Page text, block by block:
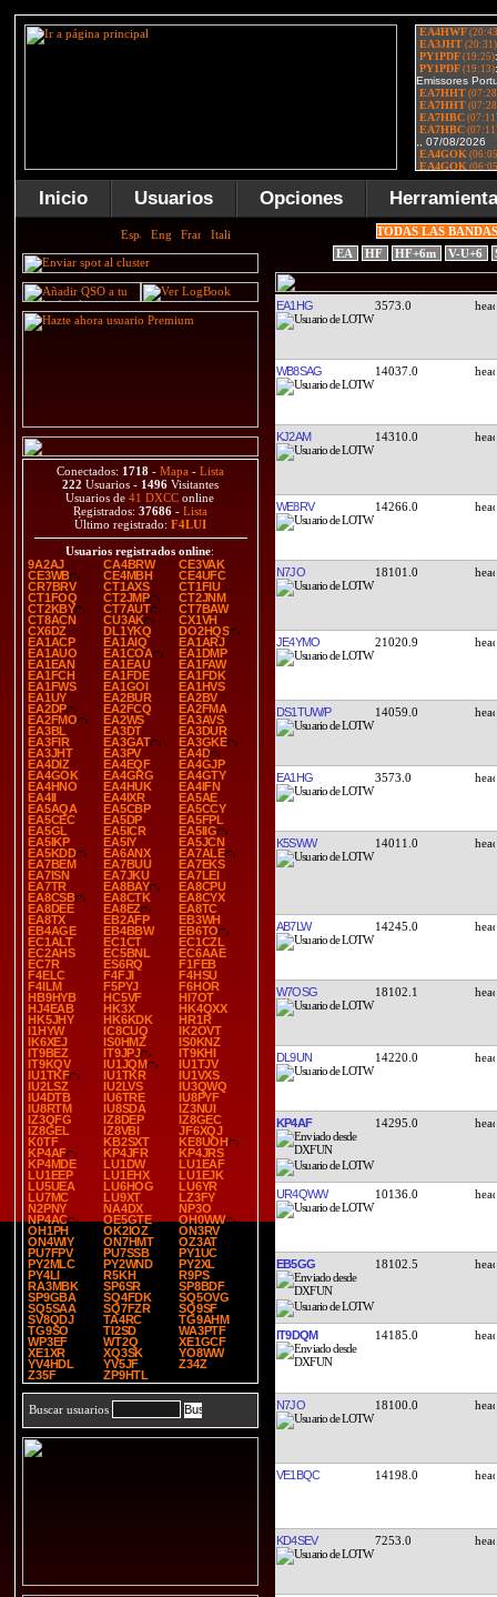
Inicio Usuarios Opciones
Conectados: 1718 - Mapa - Lista
222 Usuarios - 1496 Visitantes
Usuarios de41 DXCC online
Registrados: 37686 - Lista
Último registrado: F4LUI
Usuarios registrados online:
9A2AJ
CA4BRW
CE3VAK
CE3WB
CE4MBH
CE4UFC
CR7BRV
CT1AXS
CT1FIU
CT1FOQ
CT2JMP
CT2JNM
CT2KBY
CT7AUT
CT7BAW
CT8ACN
CU3AK
CX1VH
CX6DZ
DL1YKQ
DO2HQS
EA1ACP
EA1AIQ
EA1ARJ
EA1AUO
EA1COA
EA1DMP
EA1EAN
EA1EAU
EA1FAW
EA1FCH
EA1FDE
EA1FDK
EA1FWS
EA1GOI
EA1HVS
EA1UY
EA2BUR
EA2BV
EA2DP
EA2FCQ
EA2FMA
EA2FMO
EA2WS
EA3AVS
EA3BL
EA3DT
EA3DUR
EA3FIR
EA3GAT
EA3GKE
EA3JHT
EA3PV
EA4D
EA4DIZ
EA4EQF
EA4GJP
EA4GOK
EA4GRG
EA4GTY
EA4HNO
EA4HUK
EA4IFN
EA4II
EA4IXR
EA5AE
EA5AQA
EA5CBP
EA5CCY
EA5CEC
EA5DP
EA5FPL
EA5GL
EA5ICR
EA5IIG
EA5IKP
EA5IY
EA5JCN
EA5KDD
EA6ANX
EA7ALE
EA7BEM
EA7BUU
EA7EKS
EA7ISN
EA7JKU
EA7LEI
EA7TR
EA8BAY
EA8CPU
EA8CSB
EA8CTK
EA8CYX
EA8DEE
EA8EZ
EA8TC
EA8TX
EB2AFP
EB3WH
EB4AGE
EB4BBW
EB6TO
EC1ALT
EC1CT
EC1CZL
EC2AHS
EC5BNL
EC6AAE
EC7R
ES6RQ
F1FEB
F4ELC
F4FJI
F4HSU
F4ILM
F5PYJ
F6HOR
HB9HYB
HC5VF
HI7OT
HJ4EAB
HK3X
HK4QXX
HK5JHY
HK6KDK
HR1R
I1HYW
IC8CUQ
IK2OVT
IK6XEJ
IS0HMZ
IS0KNZ
IT9BEZ
IT9JPJ
IT9KHI
IT9KQV
IU1JQM
IU1TJV
IU1TKF
IU1TKR
IU1VXS
IU2LSZ
IU2LVS
IU3QWQ
IU4DTB
IU6TRE
IU8PYF
IU8RTM
IU8SDA
IZ3NUI
IZ3QFG
IZ8DEP
IZ8GEC
IZ8GEL
IZ8VBI
JF6XQJ
K0TF
KB2SXT
KE8UOH
KP4AF
KP4JFR
KP4JRS
KP4MDE
LU1DW
LU1EAF
LU1EEP
LU1EHX
LU1EJK
LU5UEA
LU6HOG
LU6YR
LU7MC
LU9XT
LZ3FY
N2PNY
NA4DX
NP3O
NP4AC
OE5GTE
OH0WW
OH1PH
OK2IOZ
ON3RV
ON4WIY
ON7HMT
OZ3AT
PU7FPV
PU7SSB
PY1UC
PY2MLC
PY2WND
PY2XL
PY4LI
R5KH
R9PS
RA3MBK
SP6SR
SP8BDF
SP9GBA
SQ4FDK
SQ5OVG
SQ5SAA
SQ7FZR
SQ9SF
SV8QDJ
TA4RC
TG9AHM
TG9SO
TI2SD
WA3PTF
WP3EF
WT2Q
XE1GCF
XE1XR
XQ3SK
YO8WW
YV4HDL
YV5JF
Z34Z
Z35F
ZP9HTL
Buscar usuarios
TODAS LAS
EA
HF HF+6m V-U+6
EA1HG 3573.0
WB8SAG 14037.0
KJ2AM 14310.0
WE8RV 14266.0
N7JO 18101.0
JE4YMO 21020.9
DS1TUW/P 14059.0
EA1HG 3573.0
K5SWW 14011.0
AB7LW 14245.0
W7OSG 18102.1
DL9UN 14220.0
KP4AF 14295.0
UR4QWW 10136.0
EB5GG 18102.5
IT9DQM 14185.0
N7JO 18100.0
VE1BQC 14198.0
KD4SEV 7253.0